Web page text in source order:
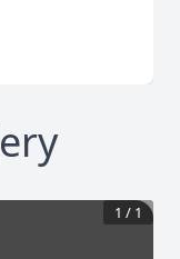
1 / 1